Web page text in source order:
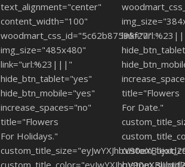
text_alignment="center"
content_width="100"
woodmart_css_id="5c62b87595f27"
img_size="485x480"
link="url:%23|||"
hide_btn_tablet="yes"
hide_btn_mobile="yes"
increase_spaces="no"
title="Flowers
For Holidays."
title="Flowers
For Date."